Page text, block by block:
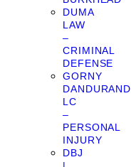
DUMA
LAW
–
CRIMINAL
DEFENSE
GORNY
DANDURAND,
LC
–
PERSONAL
INJURY
DBJ